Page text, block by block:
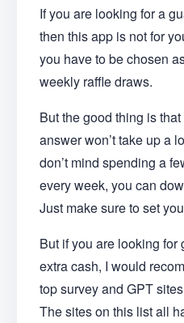
If you are looking for a
then this app is not for
you have to be chosen
weekly raffle draws.
But the good thing is
answer won’t take up a
don’t mind spending a
every week, you can
Just make sure to set
But if you are looking for
extra cash, I would
top survey and GPT
The sites on this list all